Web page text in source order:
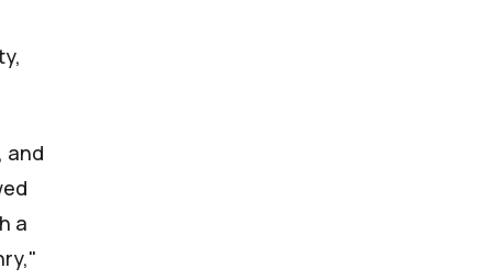
and
a